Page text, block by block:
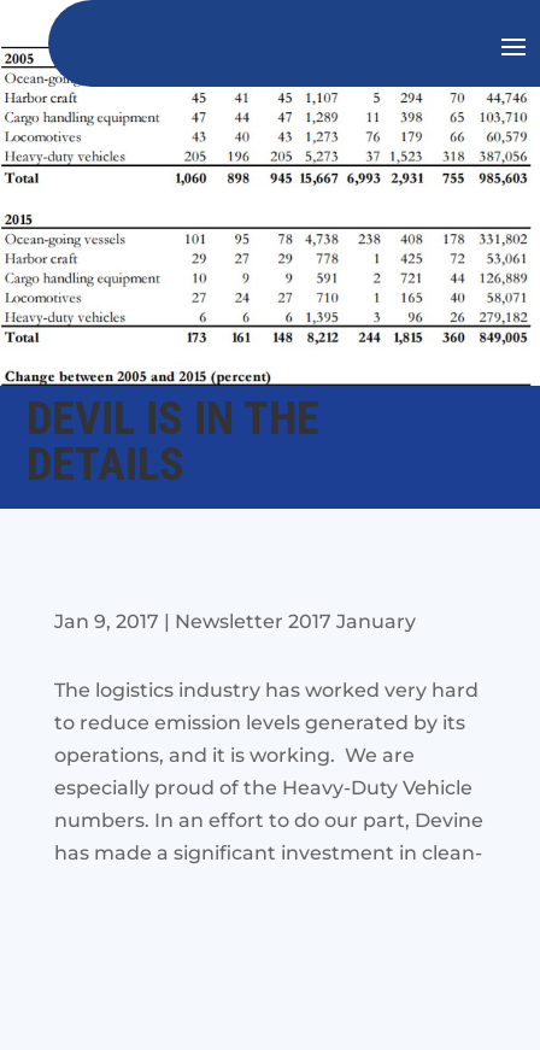
DEVIL IS IN THE
DETAILS
Jan 9, 2017 | Newsletter 2017 January
The logistics industry has worked very hard
to reduce emission levels generated by its
operations, and it is working. We are
especially proud of the Heavy-Duty Vehicle
numbers. In an effort to do our part, Devine
has made a significant investment in clean-